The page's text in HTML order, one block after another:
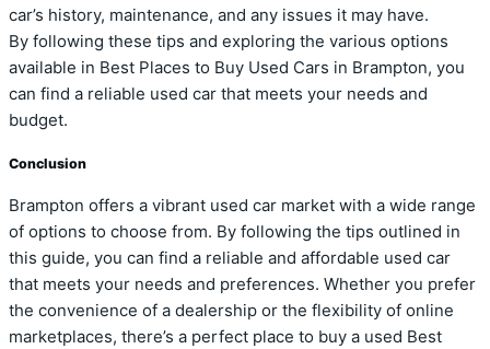
car’s history, maintenance, and any issues it may have.
By following these tips and exploring the various options
available in Best Places to Buy Used Cars in Brampton, you
can find a reliable used car that meets your needs and
budget.
Conclusion
Brampton offers a vibrant used car market with a wide range
of options to choose from. By following the tips outlined in
this guide, you can find a reliable and affordable used car
that meets your needs and preferences. Whether you prefer
the convenience of a dealership or the flexibility of online
marketplaces, there’s a perfect place to buy a used Best